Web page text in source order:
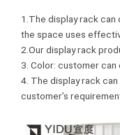
1.The display rack can
the space uses
2.Our display rack
3. Color: customer
4. The display rack
customer’s